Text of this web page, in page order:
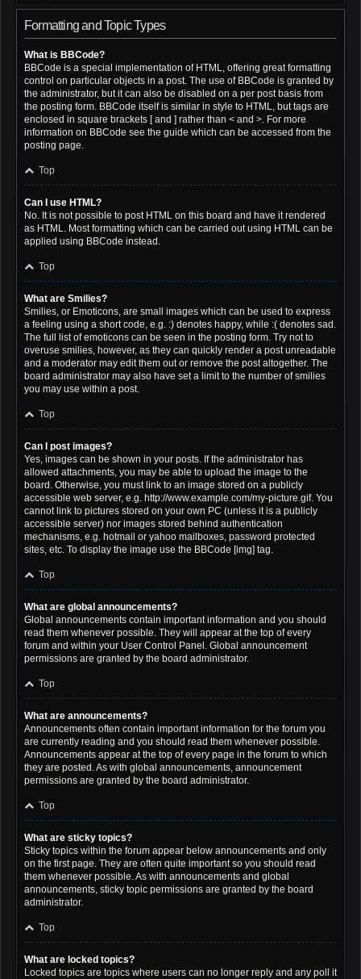
Formatting and Topic Types
What is BBCode?
BBCode is a special implementation of HTML, offering great formatting
control on particular objects in a post. The use of BBCode is granted by
the administrator, but it can also be disabled on a per post basis from
the posting form. BBCode itself is similar in style to HTML, but tags are
enclosed in square brackets [ and ] rather than < and >. For more
information on BBCode see the guide which can be accessed from the
posting page.
Top
Can I use HTML?
No. It is not possible to post HTML on this board and have it rendered
as HTML. Most formatting which can be carried out using HTML can be
applied using BBCode instead.
Top
What are Smilies?
Smilies, or Emoticons, are small images which can be used to express
a feeling using a short code, e.g. :) denotes happy, while :( denotes sad.
The full list of emoticons can be seen in the posting form. Try not to
overuse smilies, however, as they can quickly render a post unreadable
and a moderator may edit them out or remove the post altogether. The
board administrator may also have set a limit to the number of smilies
you may use within a post.
Top
Can I post images?
Yes, images can be shown in your posts. If the administrator has
allowed attachments, you may be able to upload the image to the
board. Otherwise, you must link to an image stored on a publicly
accessible web server, e.g. http://www.example.com/my-picture.gif. You
cannot link to pictures stored on your own PC (unless it is a publicly
accessible server) nor images stored behind authentication
mechanisms, e.g. hotmail or yahoo mailboxes, password protected
sites, etc. To display the image use the BBCode [img] tag.
Top
What are global announcements?
Global announcements contain important information and you should
read them whenever possible. They will appear at the top of every
forum and within your User Control Panel. Global announcement
permissions are granted by the board administrator.
Top
What are announcements?
Announcements often contain important information for the forum you
are currently reading and you should read them whenever possible.
Announcements appear at the top of every page in the forum to which
they are posted. As with global announcements, announcement
permissions are granted by the board administrator.
Top
What are sticky topics?
Sticky topics within the forum appear below announcements and only
on the first page. They are often quite important so you should read
them whenever possible. As with announcements and global
announcements, sticky topic permissions are granted by the board
administrator.
Top
What are locked topics?
Locked topics are topics where users can no longer reply and any poll it